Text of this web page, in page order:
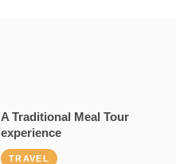
A Traditional Meal Tour
experience
TRAVEL